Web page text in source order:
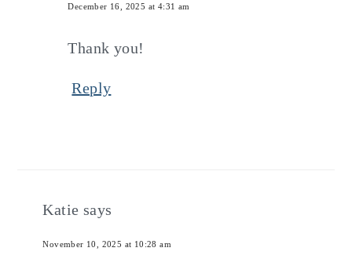
December 16, 2025 at 4:31 am
Thank you!
Reply
Katie says
November 10, 2025 at 10:28 am